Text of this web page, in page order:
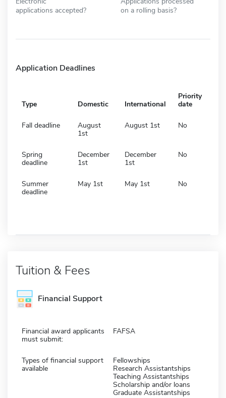
applications accepted?
on a rolling basis?
Application Deadlines
Type Domestic International
Priority
date
Fall deadline
August
1st
August 1st No
Spring
deadline
December
1st
December
1st
No
Summer
deadline
May 1st May 1st No
Tuition & Fees
Financial Support
Financial award applicants
must submit:
FAFSA
Types of financial support
available
Fellowships
Research Assistantships
Teaching Assistantships
Scholarship and/or loans
Graduate Assistantships